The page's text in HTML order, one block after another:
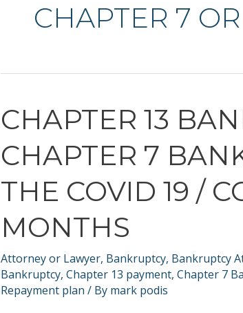
CHAPTER 7 OR
CHAPTER 13
CHAPTER 7
THE COVID 19 /
MONTHS
Attorney or Lawyer, Bankruptcy, Bankruptcy
Bankruptcy, Chapter 13 payment, Chapter 7
Repayment plan / By mark podis